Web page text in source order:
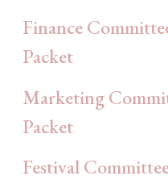
Finance
Packet
Marketing
Packet
Festival